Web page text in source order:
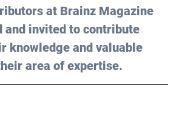
at Brainz Magazine
and invited to contribute
knowledge and valuable
area of expertise.